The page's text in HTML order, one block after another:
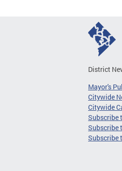
District
Mayor's
Citywide
Citywide
Subscribe
Subscribe
Subscribe